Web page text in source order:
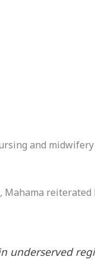
and
Mahama
underserved